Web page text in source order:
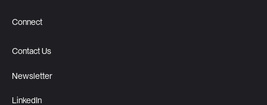
Connect
Contact Us
Newsletter
LinkedIn